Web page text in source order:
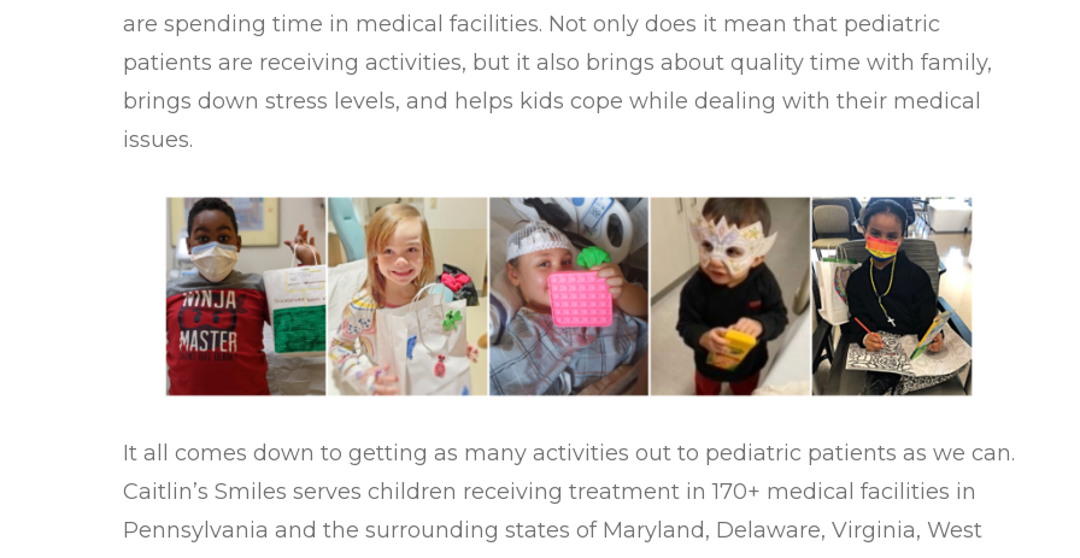
are spending time in medical facilities. Not only does it mean that pediatric
patients are receiving activities, but it also brings about quality time with family,
brings down stress levels, and helps kids cope while dealing with their medical
issues.
It all comes down to getting as many activities out to pediatric patients as we can.
Caitlin’s Smiles serves children receiving treatment in 170+ medical facilities in
Pennsylvania and the surrounding states of Maryland, Delaware, Virginia, West